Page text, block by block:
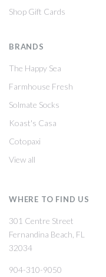
Shop Gift Cards
BRANDS
The Happy Sea
Farmhouse Fresh
Solmate Socks
Koast's Casa
Cotopaxi
View all
WHERE TO FIND US
301 Centre Street
Fernandina Beach, FL
32034
904-310-9050